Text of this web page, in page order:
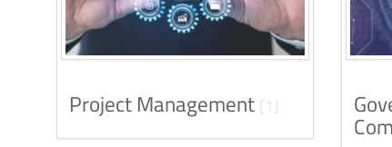
Project Management [1]